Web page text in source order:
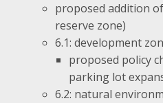
proposed addition
reserve zone)
6.1: development
proposed policy
parking lot
6.2: natural